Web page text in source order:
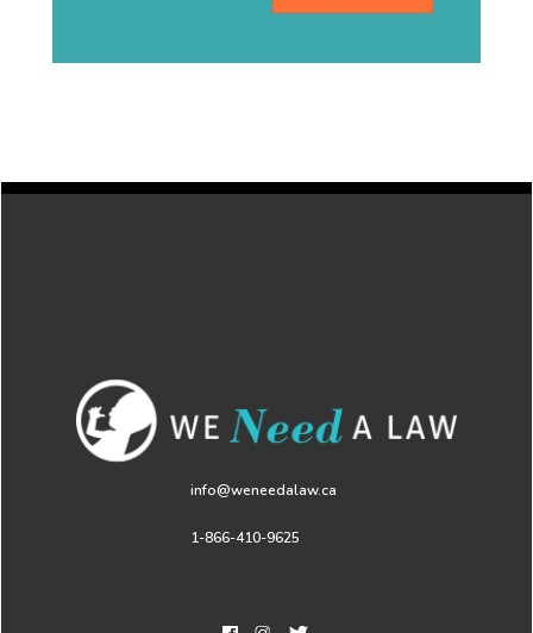
info@weneedalaw.ca
1-866-410-9625